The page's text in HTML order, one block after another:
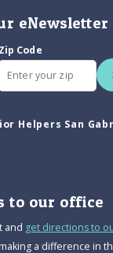
eNewsletter
Zip Code
Helpers San
to our office
and get directions to
a difference in